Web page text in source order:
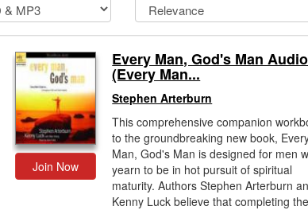
Join Now
Every Man, God's Man Audio
(Every Man...
Stephen Arterburn
This comprehensive companion
to the groundbreaking new book,
Man, God's Man is designed for men
yearn to be in hot pursuit of spiritual
maturity. Authors Stephen Arterburn
Kenny Luck believe that completing